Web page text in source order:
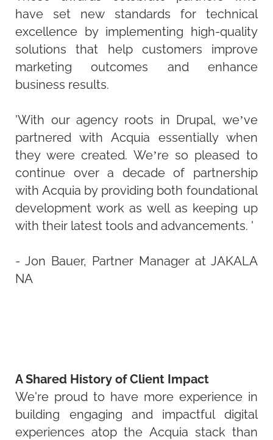
have set new standards for technical
excellence by implementing high-quality
solutions that help customers improve
marketing outcomes and enhance
business results.
'With our agency roots in Drupal, we’ve
partnered with Acquia essentially when
they were created. We’re so pleased to
continue over a decade of partnership
with Acquia by providing both foundational
development work as well as keeping up
with their latest tools and advancements. '
- Jon Bauer, Partner Manager at JAKALA
NA
A Shared History of Client Impact
We're proud to have more experience in
building engaging and impactful digital
experiences atop the Acquia stack than